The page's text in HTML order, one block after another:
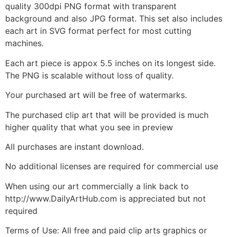
quality 300dpi PNG format with transparent
background and also JPG format. This set also includes
each art in SVG format perfect for most cutting
machines.
Each art piece is appox 5.5 inches on its longest side.
The PNG is scalable without loss of quality.
Your purchased art will be free of watermarks.
The purchased clip art that will be provided is much
higher quality that what you see in preview
All purchases are instant download.
No additional licenses are required for commercial use
When using our art commercially a link back to
http://www.DailyArtHub.com is appreciated but not
required
Terms of Use: All free and paid clip arts graphics or